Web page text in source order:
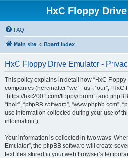
HxC Floppy
FAQ
Main site Board index
HxC Floppy Drive Emulator -
This policy explains in detail how “HxC Floppy
companies (hereinafter “we”, “us”, “our”,
“https://hxc2001.com/floppy/forum”) and
“their”, “phpBB software”, “www.phpbb.com”,
use information collected during your use of
information”).
Your information is collected in two ways.
Emulator”, the phpBB software will create
text files stored in your web browser’s